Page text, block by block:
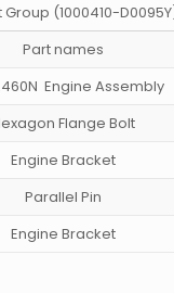
(1000410-
Part names
Engine Assembly
Flange Bolt
Engine Bracket
Parallel Pin
Engine Bracket